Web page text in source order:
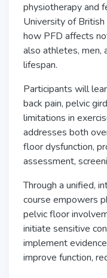
physiotherapy and
University of British
how PFD affects
also athletes, men,
lifespan.
Participants will
back pain, pelvic
limitations in
addresses both
floor dysfunction,
assessment,
Through a unified,
course empowers
pelvic floor
initiate sensitive
implement
improve function,